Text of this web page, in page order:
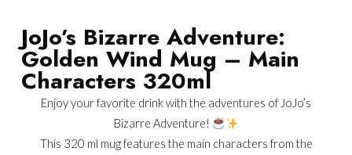
JoJo’s Bizarre Adventure:
Golden Wind Mug – Main
Characters 320ml
Enjoy your favorite drink with the adventures of JoJo’s
Bizarre Adventure!
This 320 ml mug features the main characters from the